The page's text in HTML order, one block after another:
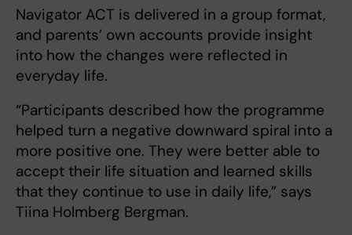
Navigator ACT is delivered in a group format,
and parents’ own accounts provide insight
into how the changes were reflected in
everyday life.
“Participants described how the programme
helped turn a negative downward spiral into a
more positive one. They were better able to
accept their life situation and learned skills
that they continue to use in daily life,” says
Tiina Holmberg Bergman.